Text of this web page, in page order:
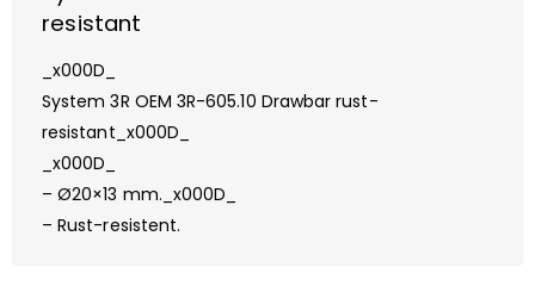
resistant
_x000D_
System 3R OEM 3R-605.10 Drawbar rust-
resistant_x000D_
_x000D_
– Ø20×13 mm._x000D_
– Rust-resistent.